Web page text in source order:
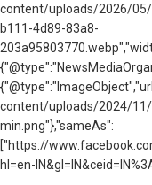
content/uploads/2026/
b111-4d89-83a8-
content/uploads/2024/11/
min.png"},"sameAs":
["https://
hl=en-